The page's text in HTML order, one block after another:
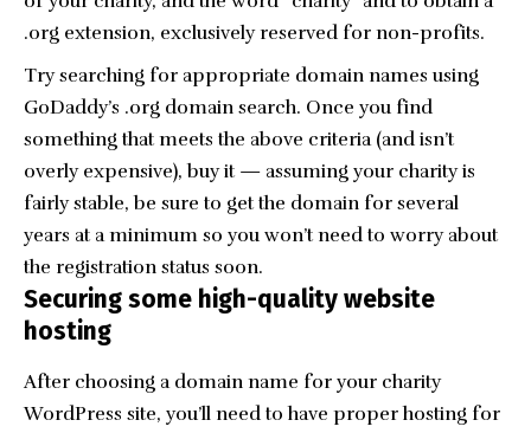
.org extension, exclusively reserved for non-profits.
Try searching for appropriate domain names using
GoDaddy’s .org domain search. Once you find
something that meets the above criteria (and isn’t
overly expensive), buy it — assuming your charity is
fairly stable, be sure to get the domain for several
years at a minimum so you won’t need to worry about
the registration status soon.
Securing some high-quality website
hosting
After choosing a domain name for your charity
WordPress site, you’ll need to have proper hosting for